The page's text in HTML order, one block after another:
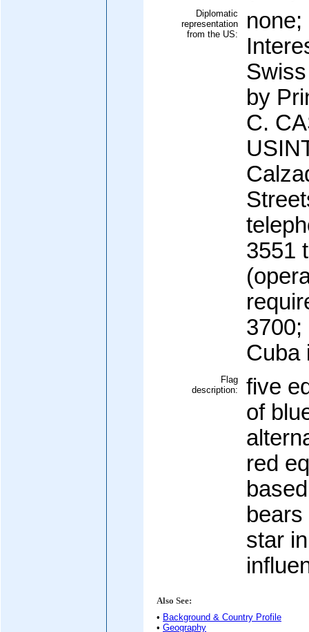
Diplomatic
representation
from the US:
by
C.
3551
3700;
Cuba
Flag
description:
five
of
red
star
Also See:
• Background & Country Profile
• Geography